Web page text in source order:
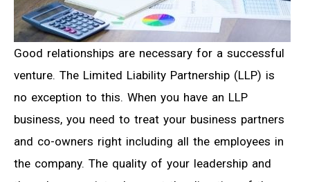
Good relationships are necessary for a successful
venture. The Limited Liability Partnership (LLP) is
no exception to this. When you have an LLP
business, you need to treat your business partners
and co-owners right including all the employees in
the company. The quality of your leadership and